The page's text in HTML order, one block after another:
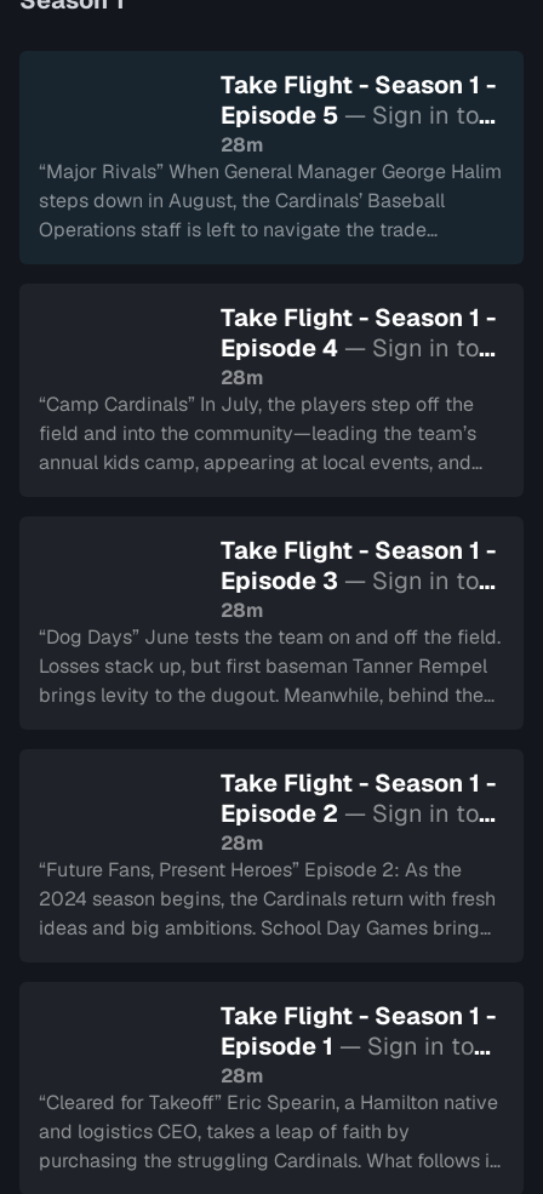
Take Flight - Season 1 -
Episode 5 — Sign in to
watch
28m
“Major Rivals” When General Manager George Halim
steps down in August, the Cardinals’ Baseball
Operations staff is left to navigate the trade
foes, the London Majors, while questions about how
to take the next step grow louder.
Take Flight - Season 1 -
Episode 4 — Sign in to
watch
28m
“Camp Cardinals” In July, the players step off the
field and into the community—leading the team’s
annual kids camp, appearing at local events, and
Take Flight - Season 1 -
Episode 3 — Sign in to
watch
28m
“Dog Days” June tests the team on and off the field.
Losses stack up, but first baseman Tanner Rempel
brings levity to the dugout. Meanwhile, behind the
Take Flight - Season 1 -
Episode 2 — Sign in to
watch
28m
“Future Fans, Present Heroes” Episode 2: As the
2024 season begins, the Cardinals return with fresh
ideas and big ambitions. School Day Games bring
celebration. A new chapter begins—this one aimed
squarely at the next generation of fans.
Take Flight - Season 1 -
Episode 1 — Sign in to
watch
28m
“Cleared for Takeoff” Eric Spearin, a Hamilton native
and logistics CEO, takes a leap of faith by
purchasing the struggling Cardinals. What follows is